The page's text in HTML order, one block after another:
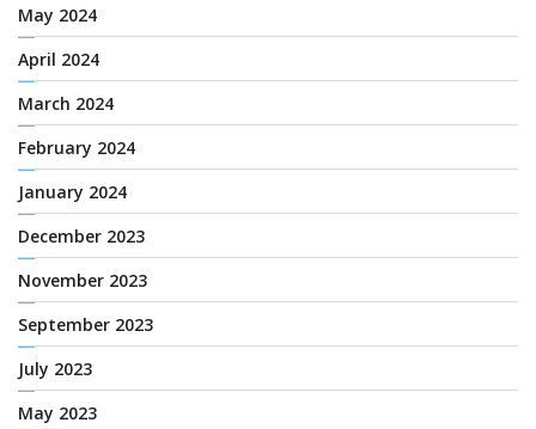
May 2024
April 2024
March 2024
February 2024
January 2024
December 2023
November 2023
September 2023
July 2023
May 2023